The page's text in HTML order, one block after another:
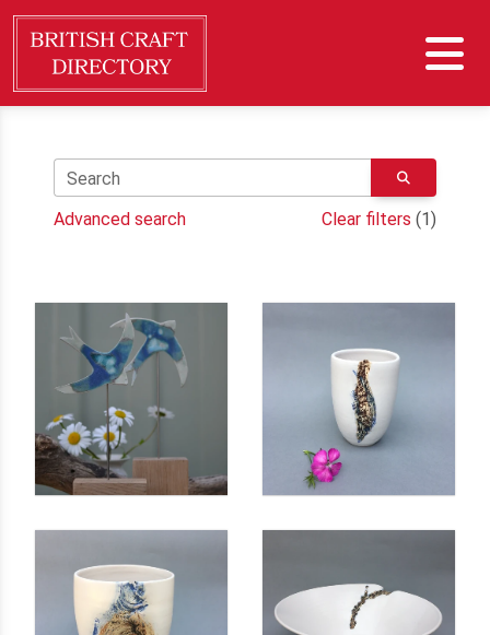
Search
Advanced search
Clear filters (1)